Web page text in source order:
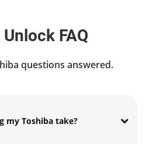
FAQ
questions answered.
my Toshiba take?